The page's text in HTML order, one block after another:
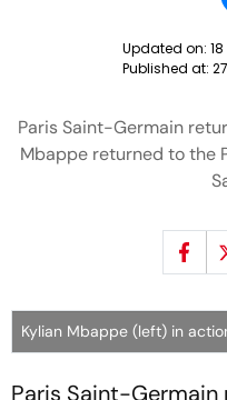
Updated on:
Published at:
Paris Saint-Germain
Mbappe returned to the
Kylian Mbappe (left) in
Paris Saint-